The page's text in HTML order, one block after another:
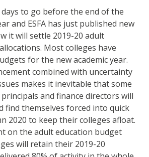
to go before the end of the
and ESFA has just published new
it will settle 2019-20 adult
Most colleges have
for the new academic year.
combined with uncertainty
makes it inevitable that some
and finance directors will
find themselves forced into quick
2020 to keep their colleges afloat.
on the adult education budget
will retain their 2019-20